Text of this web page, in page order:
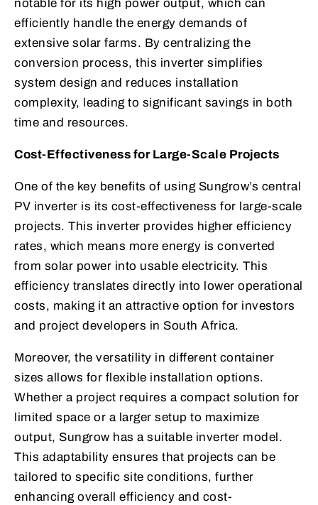
notable for its high power output, which can
efficiently handle the energy demands of
extensive solar farms. By centralizing the
conversion process, this inverter simplifies
system design and reduces installation
complexity, leading to significant savings in both
time and resources.
Cost-Effectiveness for Large-Scale Projects
One of the key benefits of using Sungrow’s central
PV inverter is its cost-effectiveness for large-scale
projects. This inverter provides higher efficiency
rates, which means more energy is converted
from solar power into usable electricity. This
efficiency translates directly into lower operational
costs, making it an attractive option for investors
and project developers in South Africa.
Moreover, the versatility in different container
sizes allows for flexible installation options.
Whether a project requires a compact solution for
limited space or a larger setup to maximize
output, Sungrow has a suitable inverter model.
This adaptability ensures that projects can be
tailored to specific site conditions, further
enhancing overall efficiency and cost-